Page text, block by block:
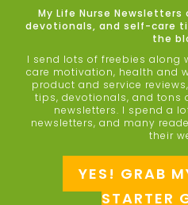
My Life Nurse
devotionals, and self-care
the
I send lots of freebies along
care motivation, health and
product and service
tips, devotionals, and tons
newsletters. I spend a
newsletters, and many
their
YES! GRAB
STARTER